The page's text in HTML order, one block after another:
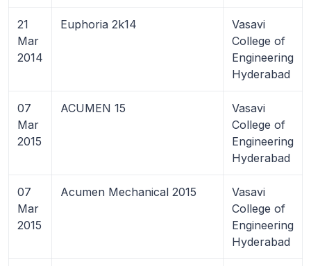
21
Mar
2014
Euphoria 2k14
Vasavi
College of
Engineering
Hyderabad
07
Mar
2015
ACUMEN 15
Vasavi
College of
Engineering
Hyderabad
07
Mar
2015
Acumen Mechanical 2015
Vasavi
College of
Engineering
Hyderabad